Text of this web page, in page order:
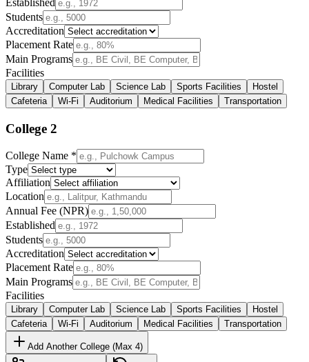
Students
Accreditation
Placement Rate
Main Programs
Facilities
Library Computer Lab Science Lab Sports Facilities
Hostel
Cafeteria
Wi-Fi Auditorium Medical Facilities Transportation
College 2
College Name *
Type
Affiliation
Location
Annual Fee (NPR)
Established
Students
Accreditation
Placement Rate
Main Programs
Facilities
Library Computer Lab Science Lab Sports Facilities
Hostel
Cafeteria
Wi-Fi Auditorium Medical Facilities Transportation
Add Another College (Max 4)